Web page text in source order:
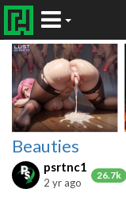
Beauties
psrtnc1
26.7k
2 yr ago